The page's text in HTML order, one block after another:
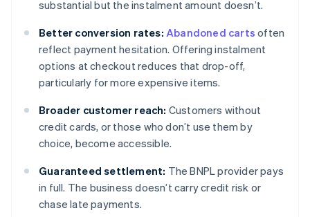
substantial but the instalment amount doesn’t.
Better conversion rates: Abandoned carts often
reflect payment hesitation. Offering instalment
options at checkout reduces that drop-off,
particularly for more expensive items.
Broader customer reach: Customers without
credit cards, or those who don’t use them by
choice, become accessible.
Guaranteed settlement: The BNPL provider pays
in full. The business doesn’t carry credit risk or
chase late payments.